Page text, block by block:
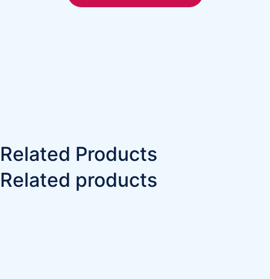
Related Products
Related products